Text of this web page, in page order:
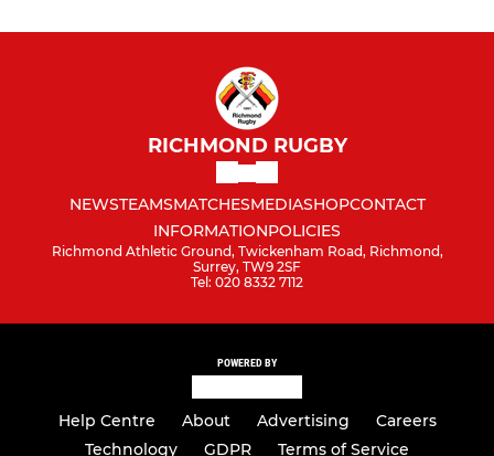
RICHMOND RUGBY
NEWSTEAMSMATCHESMEDIASHOPCONTACT
INFORMATIONPOLICIES
Richmond Athletic Ground, Twickenham Road, Richmond,
Surrey, TW9 2SF
Tel: 020 8332 7112
POWERED BY
Help Centre About Advertising
Careers
Technology
GDPR Terms of Service